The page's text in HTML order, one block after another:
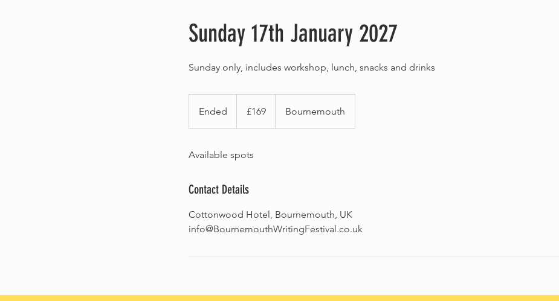
Sunday 17th January 2027
Sunday only, includes workshop, lunch, snacks and drinks
Ended
n
e
pounds
£169 Bournemouth
Available spots
Contact Details
Cottonwood Hotel, Bournemouth, UK
info@BournemouthWritingFestival.co.uk